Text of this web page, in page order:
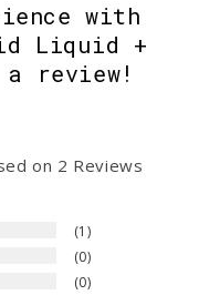
with
Liquid +
a review!
on 2 Reviews
1
0
0